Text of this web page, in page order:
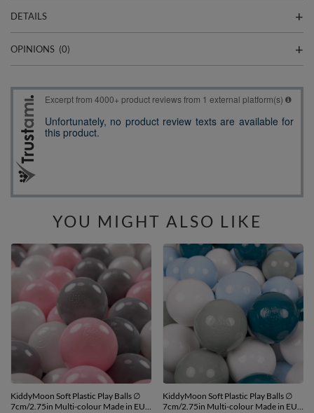
DETAILS
OPINIONS (0)
YOU MIGHT ALSO LIKE
KiddyMoon Soft Plastic Play Balls ∅
7cm/2.75in Multi-colour Made in EU,
KiddyMoon Soft Plastic Play Balls ∅
7cm/2.75in Multi-colour Made in EU,